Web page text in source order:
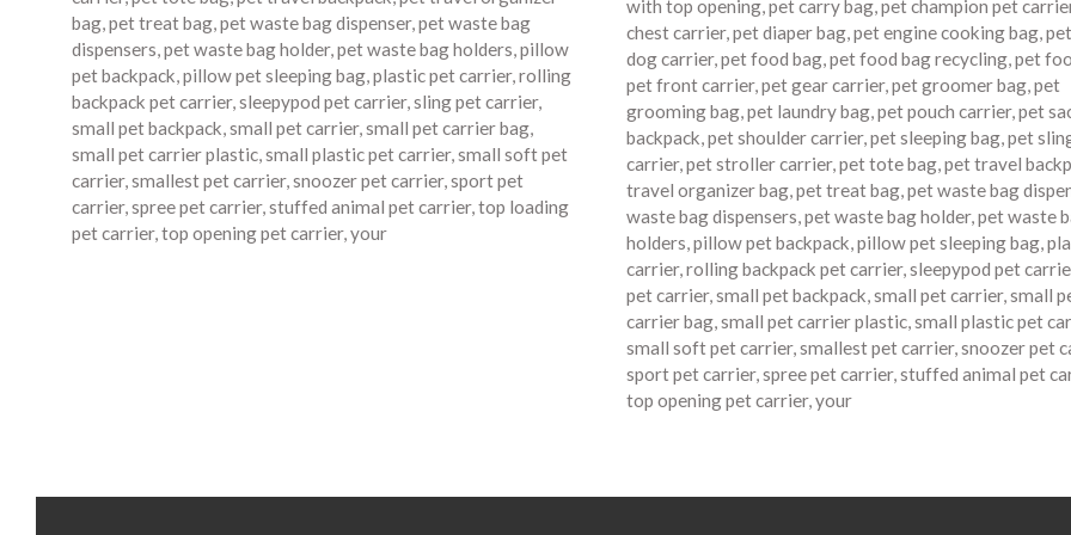
bag,pet treat bag,pet waste bag dispenser,pet waste bag
dispensers,pet waste bag holder,pet waste bag holders,pillow
pet backpack,pillow pet sleeping bag,plastic pet carrier,rolling
backpack pet carrier,sleepypod pet carrier,sling pet carrier,
small pet backpack,small pet carrier,small pet carrier bag,
small pet carrier plastic,small plastic pet carrier,small soft pet
carrier,smallest pet carrier,snoozer pet carrier,sport pet
carrier,spree pet carrier,stuffed animal pet carrier,top loading
pet carrier,top opening pet carrier,your
with top opening,pet carry bag,pet champion pet
chest carrier,pet diaper bag,pet engine cooking bag,
dog carrier,pet food bag,pet food bag recycling,pet
pet front carrier,pet gear carrier,pet groomer bag,pet
grooming bag,pet laundry bag,pet pouch carrier,pet
backpack,pet shoulder carrier,pet sleeping bag,pet
carrier,pet stroller carrier,pet tote bag,pet travel
travel organizer bag,pet treat bag,pet waste bag
waste bag dispensers,pet waste bag holder,pet waste
holders,pillow pet backpack,pillow pet sleeping bag,
carrier,rolling backpack pet carrier,sleepypod pet
pet carrier,small pet backpack,small pet carrier,small
carrier bag,small pet carrier plastic,small plastic pet
small soft pet carrier,smallest pet carrier,snoozer pet
sport pet carrier,spree pet carrier,stuffed animal pet
top opening pet carrier,your